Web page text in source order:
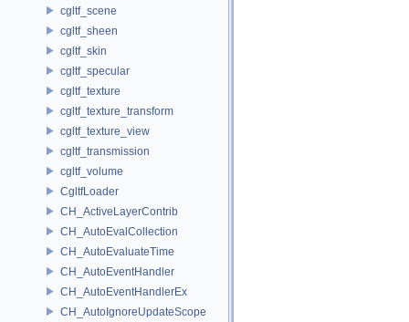
cgltf_scene
cgltf_sheen
cgltf_skin
cgltf_specular
cgltf_texture
cgltf_texture_transform
cgltf_texture_view
cgltf_transmission
cgltf_volume
CgltfLoader
CH_ActiveLayerContrib
CH_AutoEvalCollection
CH_AutoEvaluateTime
CH_AutoEventHandler
CH_AutoEventHandlerEx
CH_AutoIgnoreUpdateScope